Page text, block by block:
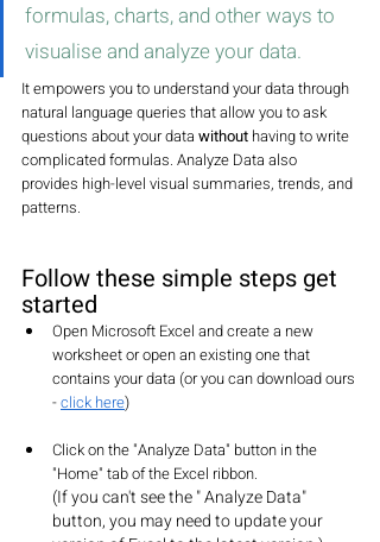
formulas, charts, and other ways to
visualise and analyze your data.
It empowers you to understand your data through
natural language queries that allow you to ask
questions about your data without having to write
complicated formulas. Analyze Data also
provides high-level visual summaries, trends, and
patterns.
Follow these simple steps get
started
Open Microsoft Excel and create a new
worksheet or open an existing one that
contains your data (or you can download ours
- click here)
Click on the "Analyze Data" button in the
"Home" tab of the Excel ribbon.
(If you can't see the " Analyze Data"
button, you may need to update your